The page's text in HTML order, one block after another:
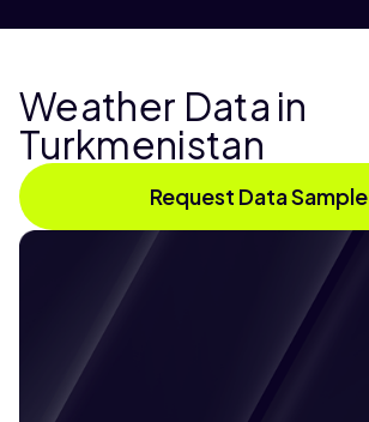
Weather Data in
Turkmenistan
Request Data Sample